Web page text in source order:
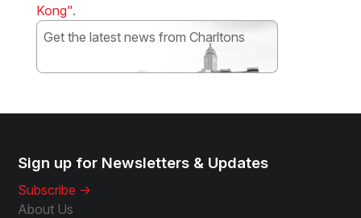
Kong".
Get the latest news from Charltons
Sign up for Newsletters & Updates
Subscribe ->
About Us